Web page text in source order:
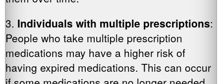
3. Individuals with multiple prescriptions:
People who take multiple prescription
medications may have a higher risk of
having expired medications. This can occur